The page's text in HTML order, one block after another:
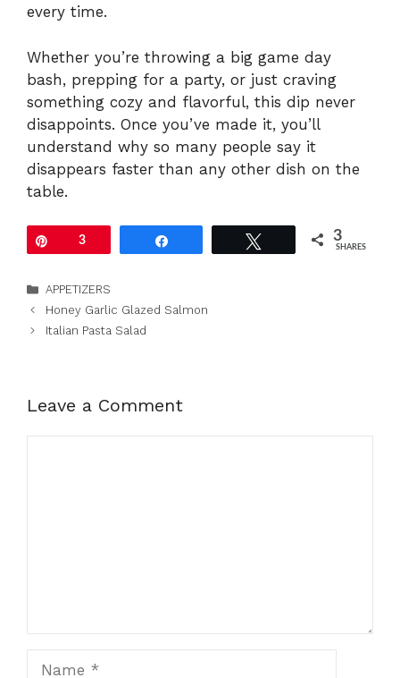
every time.
Whether you’re throwing a big game day
bash, prepping for a party, or just craving
something cozy and flavorful, this dip never
disappoints. Once you’ve made it, you’ll
understand why so many people say it
disappears faster than any other dish on the
table.
3 3
SHARES
Categories
APPETIZERS
Honey Garlic Glazed Salmon
Italian Pasta Salad
Leave a Comment